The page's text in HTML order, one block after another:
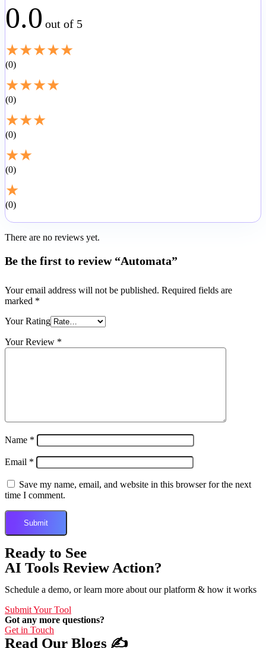
0.0 out of 5
★★★★★
0
★★★★
0
★★★
0
★★
0
★
0
There are no reviews yet.
Be the first to review “Automata”
Your email address will not be published. Required fields are
marked *
Your Rating
Your Review *
Name *
Email *
Save my name, email, and website in this browser for the next
time I comment.
Ready to See
AI Tools Review Action?
Schedule a demo, or learn more about our platform & how it works
Submit Your Tool
Got any more questions?
Get in Touch
Read Our Blogs ✍️